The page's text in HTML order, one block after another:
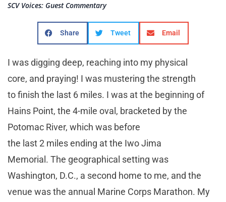
SCV Voices: Guest Commentary
Share Tweet Email
I was digging deep, reaching into my physical
core, and praying! I was mustering the strength
to finish the last 6 miles. I was at the beginning of
Hains Point, the 4-mile oval, bracketed by the
Potomac River, which was before
the last 2 miles ending at the Iwo Jima
Memorial. The geographical setting was
Washington, D.C., a second home to me, and the
venue was the annual Marine Corps Marathon. My